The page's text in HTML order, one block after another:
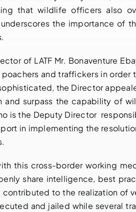
that wildlife officers also
the importance of
of LATF Mr. Bonaventure
and traffickers in order
the Director
surpass the capability of
is the Deputy Director
in implementing the
this cross-border working
share intelligence, best
to the realization of
and jailed while several
Launches LATF
Strategic Plan
2025–2030 to
Regional
Wildlife
Enforcement
Cooperation
May 21, 2026 | 0
Comments